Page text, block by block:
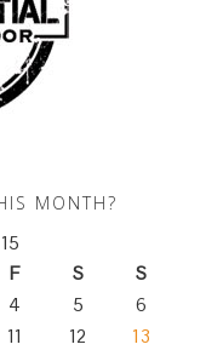
MONTH?
F S S
4 5
6
11 12
13